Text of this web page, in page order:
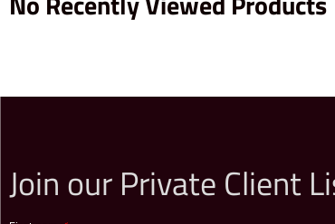
Join our Private Client